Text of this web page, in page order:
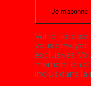
Votre
vous
exclusives.
moment en
inclus dans la